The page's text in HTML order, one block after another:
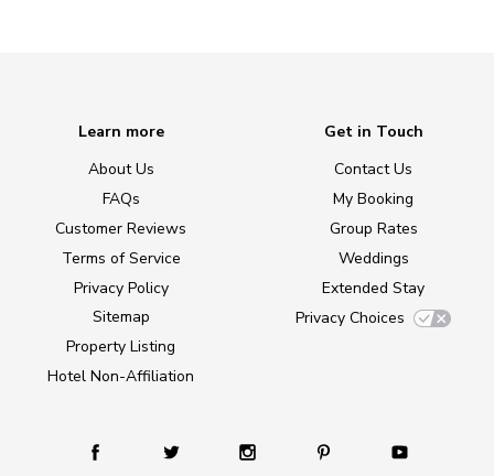
Learn more
About Us
FAQs
Customer Reviews
Terms of Service
Privacy Policy
Sitemap
Property Listing
Hotel Non-Affiliation
Get in Touch
Contact Us
My Booking
Group Rates
Weddings
Extended Stay
Privacy Choices